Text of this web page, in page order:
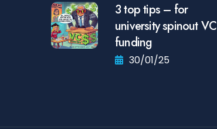
3 top tips – for
university spinout VC
funding
30/01/25